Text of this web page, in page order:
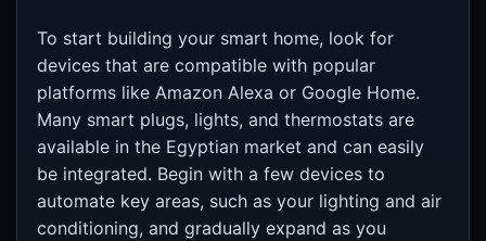
To start building your smart home, look for
devices that are compatible with popular
platforms like Amazon Alexa or Google Home.
Many smart plugs, lights, and thermostats are
available in the Egyptian market and can easily
be integrated. Begin with a few devices to
automate key areas, such as your lighting and air
conditioning, and gradually expand as you